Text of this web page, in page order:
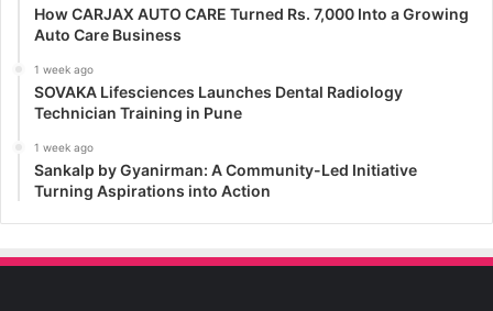
How CARJAX AUTO CARE Turned Rs. 7,000 Into a Growing
Auto Care Business
1 week ago
SOVAKA Lifesciences Launches Dental Radiology
Technician Training in Pune
1 week ago
Sankalp by Gyanirman: A Community-Led Initiative
Turning Aspirations into Action